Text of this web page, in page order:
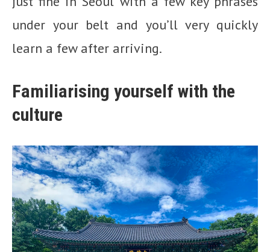
under your belt and you’ll very quickly
learn a few after arriving.
Familiarising yourself with the
culture